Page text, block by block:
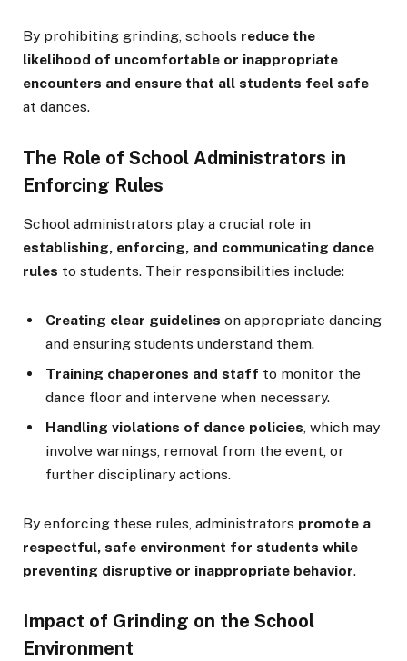
By prohibiting grinding, schools reduce the
likelihood of uncomfortable or inappropriate
encounters and ensure that all students feel safe
at dances.
The Role of School Administrators in
Enforcing Rules
School administrators play a crucial role in
establishing, enforcing, and communicating dance
rules to students. Their responsibilities include:
Creating clear guidelines on appropriate dancing
and ensuring students understand them.
Training chaperones and staff to monitor the
dance floor and intervene when necessary.
Handling violations of dance policies , which may
involve warnings, removal from the event, or
further disciplinary actions.
By enforcing these rules, administrators promote a
respectful, safe environment for students while
preventing disruptive or inappropriate behavior.
Impact of Grinding on the School
Environment